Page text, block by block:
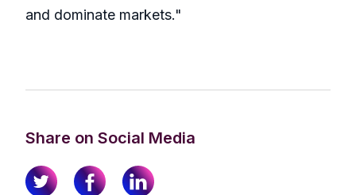
and dominate markets."
Share on Social Media